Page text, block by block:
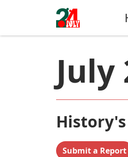
July
Submit a Report